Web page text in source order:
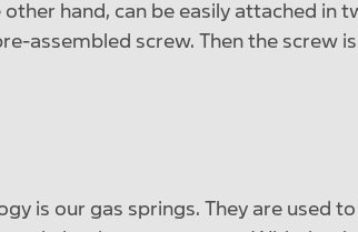
hand, can be easily attached in
assembled screw. Then the screw
is our gas springs. They are used